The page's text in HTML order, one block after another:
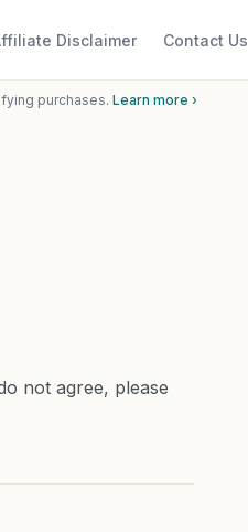
Disclaimer Contact Us
purchases. Learn more ›
not agree, please